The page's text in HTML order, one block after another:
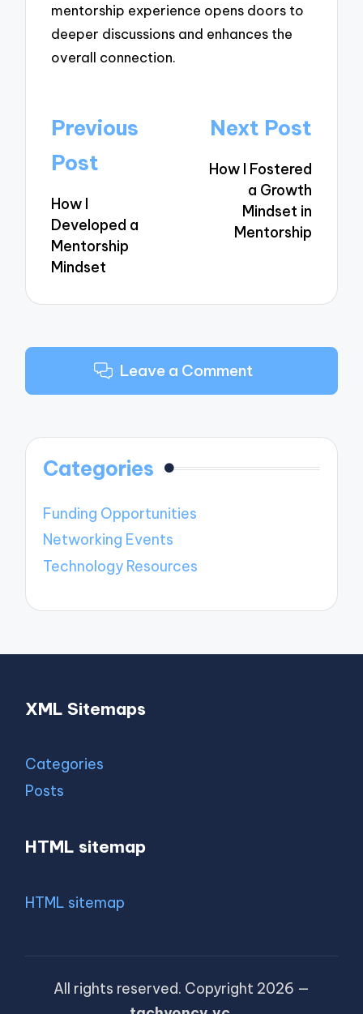
mentorship experience opens doors to
deeper discussions and enhances the
overall connection.
Post
navigation
Previous
Post
How I
Developed a
Mentorship
Mindset
Next Post
How I Fostered
a Growth
Mindset in
Mentorship
Leave a Comment
Categories
Funding Opportunities
Networking Events
Technology Resources
XML Sitemaps
Categories
Posts
HTML sitemap
HTML sitemap
All rights reserved. Copyright 2026 —